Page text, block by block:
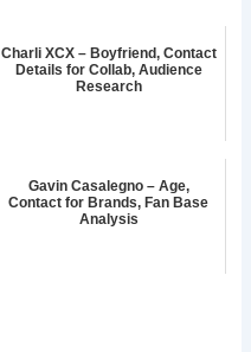
Charli XCX – Boyfriend, Contact
Details for Collab, Audience
Research
Gavin Casalegno – Age,
Contact for Brands, Fan Base
Analysis